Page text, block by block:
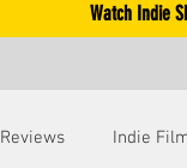
Watch Indie
Reviews Indie